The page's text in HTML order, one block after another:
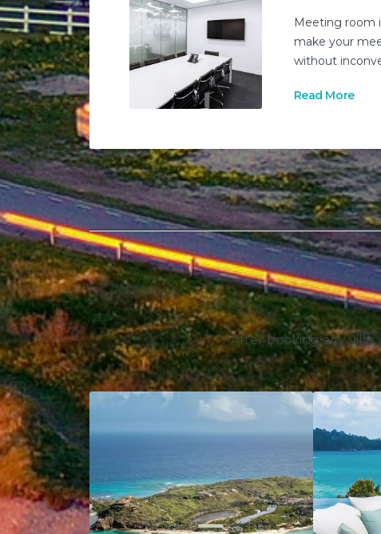
Meeting room
make your
without
Read More
After booking any villa,